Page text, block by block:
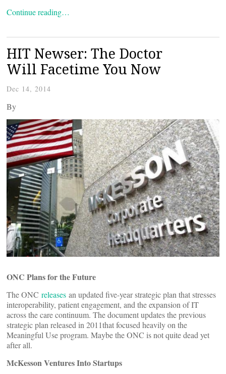
Continue reading…
HIT Newser: The Doctor
Will Facetime You Now
Dec 14, 2014
By
ONC Plans for the Future
The ONC releases an updated five-year strategic plan that stresses
interoperability, patient engagement, and the expansion of IT
across the care continuum. The document updates the previous
strategic plan released in 2011that focused heavily on the
Meaningful Use program. Maybe the ONC is not quite dead yet
after all.
McKesson Ventures Into Startups